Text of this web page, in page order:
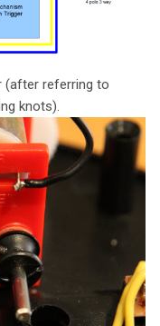
(after referring to
knots).